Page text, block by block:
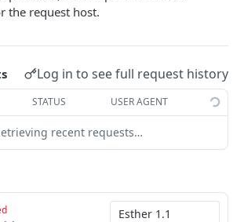
GET
GET
GET
GET
GET
Topics
GET
POST
POST
GET
the request host.
Log in to see full request history
STATUS USER AGENT
recent requests…